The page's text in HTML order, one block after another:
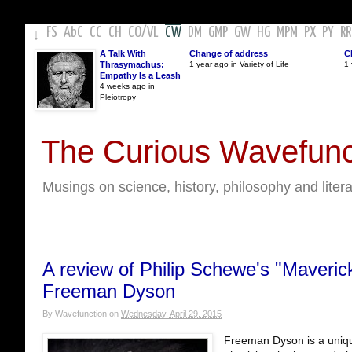
↓ FS AbC CC CH CO/VL CW DM GMP GW HG MPM PX PY
A Talk With
Thrasymachus:
Empathy Is a Leash
4 weeks ago in
Pleiotropy
Change of address
1 year ago in Variety of Life 1
The Curious
Musings on science, history, philosophy and
A review of Philip Schewe's
Freeman Dyson
By Wavefunction on Wednesday, April 29, 2015
Freeman Dyson is a